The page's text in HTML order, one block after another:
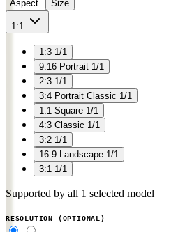
Aspect Size
1:1
1:3 1/1
9:16 Portrait 1/1
2:3 1/1
3:4 Portrait Classic 1/1
1:1 Square 1/1
4:3 Classic 1/1
3:2 1/1
16:9
Landscape 1/1
3:1 1/1
Supported by all 1 selected model
RESOLUTION (OPTIONAL)